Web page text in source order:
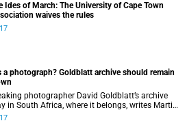
Ides of March: The University of Cape Town
waives the rules
a photograph? Goldblatt archive should remain
photographer David Goldblatt’s archive
in South Africa, where it belongs, writes Martin
Times Higher Education .